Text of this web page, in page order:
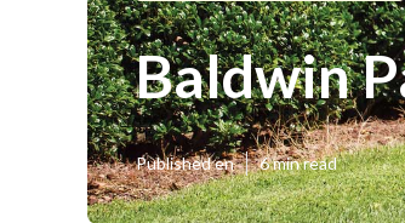
Baldwin
Published en 6 min read